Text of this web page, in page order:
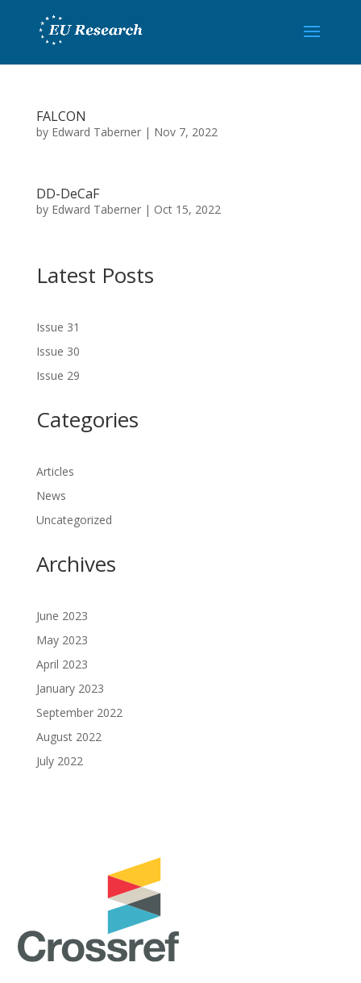
FALCON
by Edward Taberner| Nov 7, 2022
DD-DeCaF
by Edward Taberner| Oct 15, 2022
Latest Posts
Issue 31
Issue 30
Issue 29
Categories
Articles
News
Uncategorized
Archives
June 2023
May 2023
April 2023
January 2023
September 2022
August 2022
July 2022